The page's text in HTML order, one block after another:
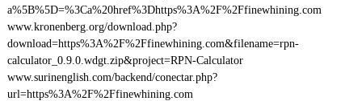
a%5B%5D=%3Ca%20href%3Dhttps%3A%2F%2Ffinewhining.com
www.kronenberg.org/download.php?
download=https%3A%2F%2Ffinewhining.com&filename=rpn-
calculator_0.9.0.wdgt.zip&project=RPN-Calculator
www.surinenglish.com/backend/conectar.php?
url=https%3A%2F%2Ffinewhining.com